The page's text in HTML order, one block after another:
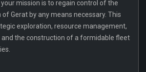
your mission is to regain control of the
Gerat by any means necessary. This
exploration, resource management,
the construction of a formidable fleet